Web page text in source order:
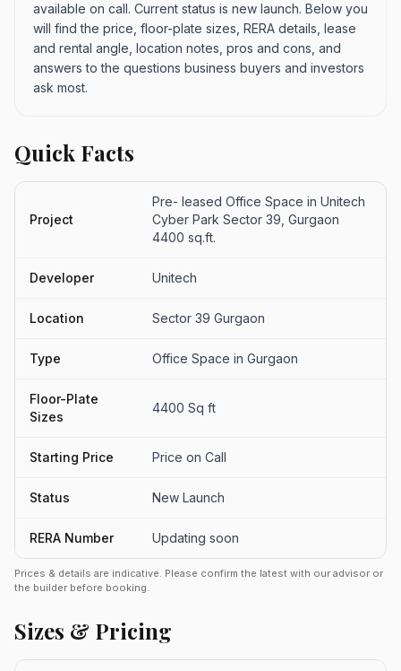
available on call. Current status is new launch. Below you
will find the price, floor-plate sizes, RERA details, lease
and rental angle, location notes, pros and cons, and
answers to the questions business buyers and investors
ask most.
Quick Facts
Project
Pre- leased Office Space in Unitech
Cyber Park Sector 39, Gurgaon
4400 sq.ft.
Developer Unitech
Location Sector 39 Gurgaon
Type Office Space in Gurgaon
Floor-Plate
Sizes
4400 Sq ft
Starting Price Price on Call
Status New Launch
RERA Number Updating soon
Prices & details are indicative. Please confirm the latest with our advisor or
the builder before booking.
Sizes & Pricing